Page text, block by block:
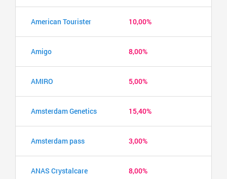
American Tourister 10,00%
Amigo 8,00%
AMIRO 5,00%
Amsterdam Genetics 15,40%
Amsterdam pass 3,00%
ANAS Crystalcare 8,00%